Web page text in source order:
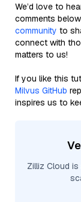
We’d love to
comments
community to
connect with
matters to us!
If you like this
Milvus GitHub
inspires us to
Zilliz Cloud